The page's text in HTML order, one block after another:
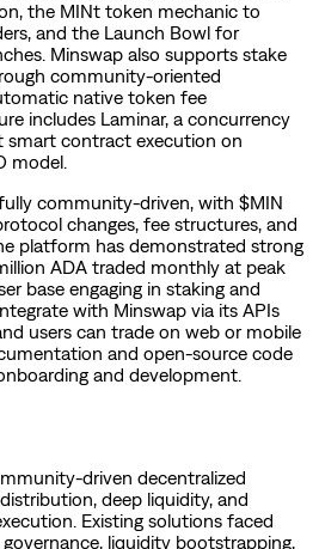
the MINt token mechanic to
and the Launch Bowl for
Minswap also supports stake
community-oriented
native token fee
includes Laminar, a concurrency
smart contract execution on
model.
community-driven, with $MIN
changes, fee structures, and
platform has demonstrated strong
ADA traded monthly at peak
base engaging in staking and
with Minswap via its APIs
users can trade on web or mobile
and open-source code
and development.
driven decentralized
deep liquidity, and
Existing solutions faced
liquidity bootstrapping,